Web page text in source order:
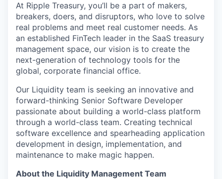
At Ripple Treasury, you’ll be a part of makers,
breakers, doers, and disruptors, who love to solve
real problems and meet real customer needs. As
an established FinTech leader in the SaaS treasury
management space, our vision is to create the
next-generation of technology tools for the
global, corporate financial office.
Our Liquidity team is seeking an innovative and
forward-thinking Senior Software Developer
passionate about building a world-class platform
through a world-class team. Creating technical
software excellence and spearheading application
development in design, implementation, and
maintenance to make magic happen.
About the Liquidity Management Team